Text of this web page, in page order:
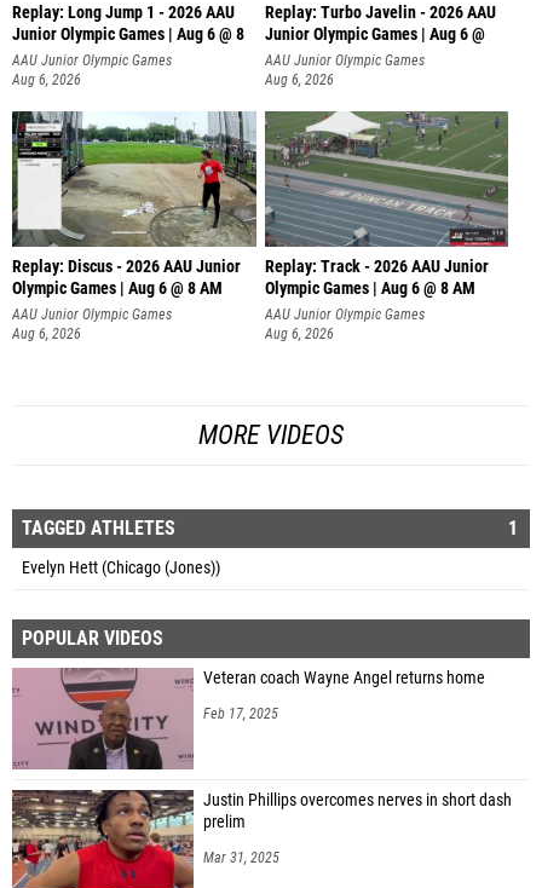
Replay: Long Jump 1 - 2026 AAU
Junior Olympic Games | Aug 6 @ 8
AAU Junior Olympic Games
Aug 6, 2026
Replay: Turbo Javelin - 2026 AAU
Junior Olympic Games | Aug 6 @
AAU Junior Olympic Games
Aug 6, 2026
Replay: Discus - 2026 AAU Junior
Olympic Games | Aug 6 @ 8 AM
AAU Junior Olympic Games
Aug 6, 2026
Replay: Track - 2026 AAU Junior
Olympic Games | Aug 6 @ 8 AM
AAU Junior Olympic Games
Aug 6, 2026
MORE VIDEOS
TAGGED ATHLETES 1
Evelyn Hett (Chicago (Jones))
POPULAR VIDEOS
Veteran coach Wayne Angel returns home
Feb 17, 2025
Justin Phillips overcomes nerves in short dash
prelim
Mar 31, 2025